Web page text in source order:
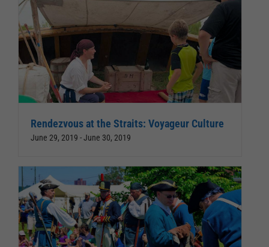
Rendezvous at the Straits: Voyageur Culture
June 29, 2019 -June 30, 2019